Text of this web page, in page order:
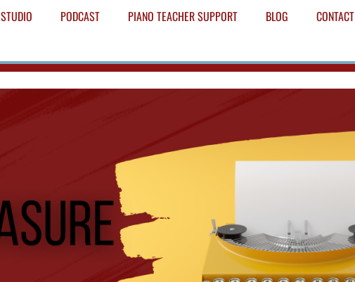
STUDIO PODCAST PIANO TEACHER SUPPORT BLOG CONTACT